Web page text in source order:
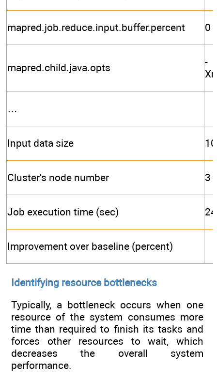
mapred.job.reduce.input.buffer.percent 0
mapred.child.java.opts
-
…
Input data size
Cluster's node number 3
Job execution time (sec)
Improvement over baseline (percent)
Identifying resource bottlenecks
Typically, a bottleneck occurs when one
resource of the system consumes more
time than required to finish its tasks and
forces other resources to wait, which
decreases the overall system
performance.